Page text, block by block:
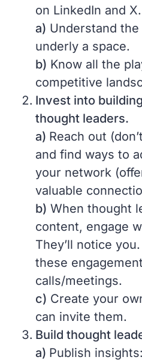
on LinkedIn and X.
a) Understand
underly a space.
b) Know all the
competitive
Invest into
thought leaders.
a) Reach out
and find ways to
your network
valuable
b) When thought
content, engage
They’ll notice
these
calls/meetings.
c) Create your
can invite them.
Build thought
a) Publish